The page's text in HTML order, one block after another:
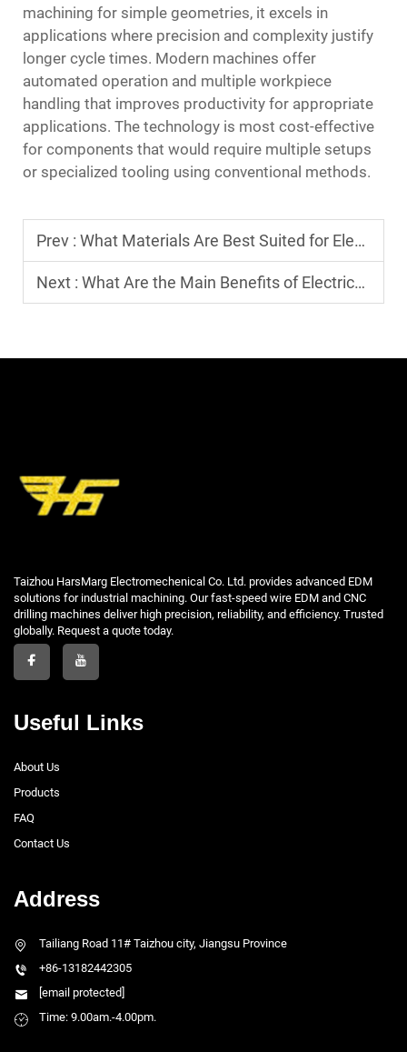
machining for simple geometries, it excels in
applications where precision and complexity justify
longer cycle times. Modern machines offer
automated operation and multiple workpiece
handling that improves productivity for appropriate
applications. The technology is most cost-effective
for components that would require multiple setups
or specialized tooling using conventional methods.
Prev : What Materials Are Best Suited for Electric Discharge Machining?
Next : What Are the Main Benefits of Electrical Discharge Machining?
Taizhou HarsMarg Electromechenical Co. Ltd. provides advanced EDM
solutions for industrial machining. Our fast-speed wire EDM and CNC
drilling machines deliver high precision, reliability, and efficiency. Trusted
globally. Request a quote today.
Useful Links
About Us
Products
FAQ
Contact Us
Address
Tailiang Road 11# Taizhou city, Jiangsu Province
+86-13182442305
[email protected]
Time: 9.00am.-4.00pm.